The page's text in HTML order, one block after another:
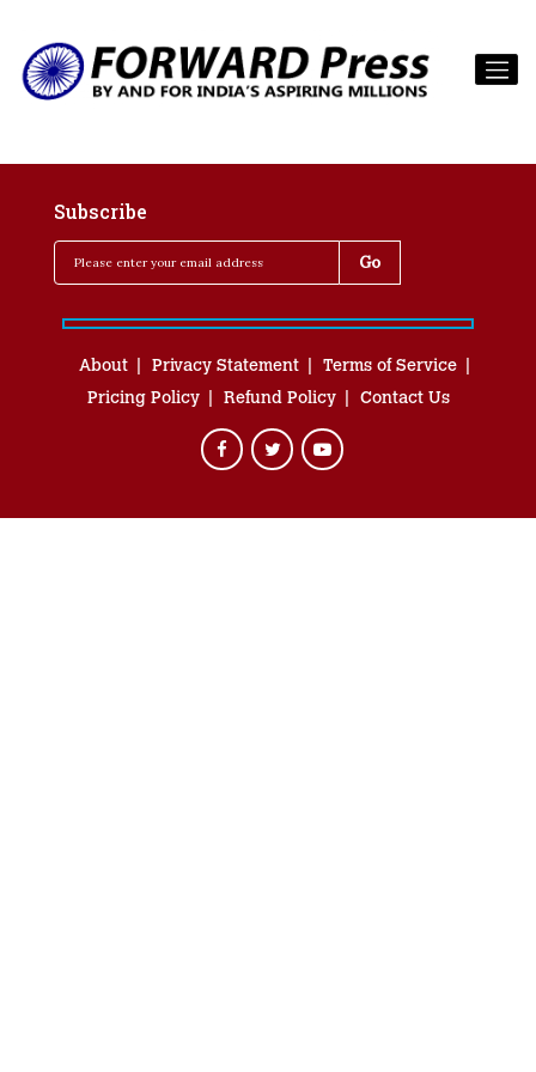
Subscribe
About Privacy Statement
Terms of Service
Pricing Policy
Refund Policy Contact Us